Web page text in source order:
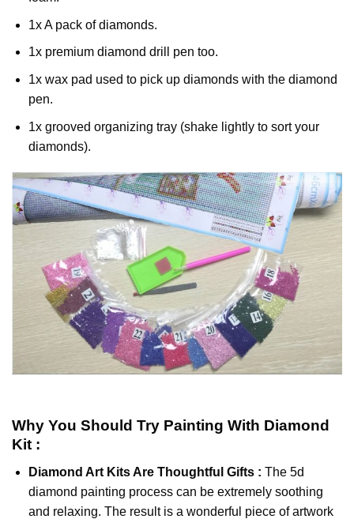
1x A pack of diamonds.
1x premium diamond drill pen too.
1x wax pad used to pick up diamonds with the diamond
pen.
1x grooved organizing tray (shake lightly to sort your
diamonds).
Why You Should Try Painting With Diamond
Kit :
Diamond Art Kits Are Thoughtful Gifts : The 5d
diamond painting process can be extremely soothing
and relaxing. The result is a wonderful piece of artwork